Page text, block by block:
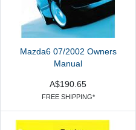
Mazda6 07/2002 Owners
Manual
A$190.65
FREE SHIPPING*